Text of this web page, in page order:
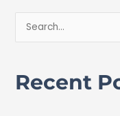
Recent